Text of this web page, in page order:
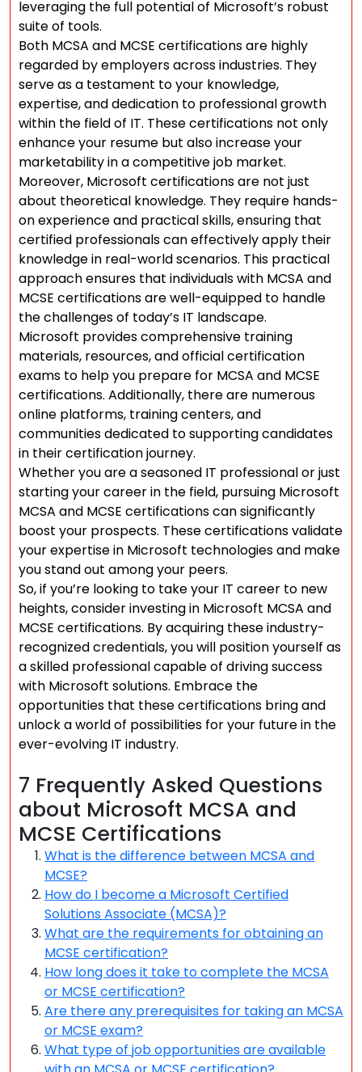
leveraging the full potential of Microsoft’s robust
suite of tools.
Both MCSA and MCSE certifications are highly
regarded by employers across industries. They
serve as a testament to your knowledge,
expertise, and dedication to professional growth
within the field of IT. These certifications not only
enhance your resume but also increase your
marketability in a competitive job market.
Moreover, Microsoft certifications are not just
about theoretical knowledge. They require hands-
on experience and practical skills, ensuring that
certified professionals can effectively apply their
knowledge in real-world scenarios. This practical
approach ensures that individuals with MCSA and
MCSE certifications are well-equipped to handle
the challenges of today’s IT landscape.
Microsoft provides comprehensive training
materials, resources, and official certification
exams to help you prepare for MCSA and MCSE
certifications. Additionally, there are numerous
online platforms, training centers, and
communities dedicated to supporting candidates
in their certification journey.
Whether you are a seasoned IT professional or just
starting your career in the field, pursuing Microsoft
MCSA and MCSE certifications can significantly
boost your prospects. These certifications validate
your expertise in Microsoft technologies and make
you stand out among your peers.
So, if you’re looking to take your IT career to new
heights, consider investing in Microsoft MCSA and
MCSE certifications. By acquiring these industry-
recognized credentials, you will position yourself as
a skilled professional capable of driving success
with Microsoft solutions. Embrace the
opportunities that these certifications bring and
unlock a world of possibilities for your future in the
ever-evolving IT industry.
7 Frequently Asked Questions
about Microsoft MCSA and
MCSE Certifications
What is the difference between MCSA and
MCSE?
How do I become a Microsoft Certified
Solutions Associate (MCSA)?
What are the requirements for obtaining an
MCSE certification?
How long does it take to complete the MCSA
or MCSE certification?
Are there any prerequisites for taking an MCSA
or MCSE exam?
What type of job opportunities are available